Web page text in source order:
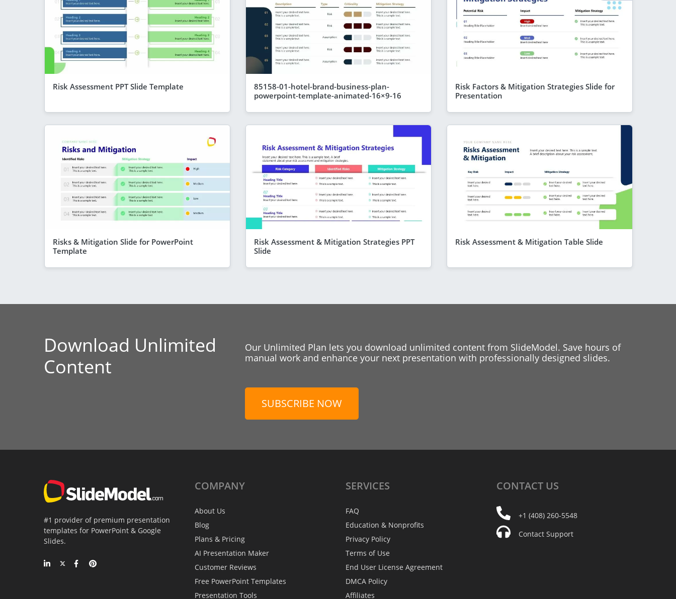
Risk Assessment PPT Slide Template
85158-01-hotel-brand-business-plan-
powerpoint-template-animated-16×9-16
Risk Factors & Mitigation Strategies Slide for
Presentation
Risks & Mitigation Slide for PowerPoint
Template
Risk Assessment & Mitigation Strategies PPT
Slide
Risk Assessment & Mitigation Table Slide
Download Unlimited
Content
Our Unlimited Plan lets you download unlimited content from SlideModel. Save hours of
manual work and enhance your next presentation with professionally designed slides.
SUBSCRIBE NOW
#1 provider of premium presentation
templates for PowerPoint & Google
Slides.
COMPANY
About Us
Blog
Plans & Pricing
AI Presentation Maker
Customer Reviews
Free PowerPoint Templates
Presentation Tools
SERVICES
FAQ
Education & Nonprofits
Privacy Policy
Terms of Use
End User License Agreement
DMCA Policy
Affiliates
CONTACT US
+1 (408) 260-5548
Contact Support